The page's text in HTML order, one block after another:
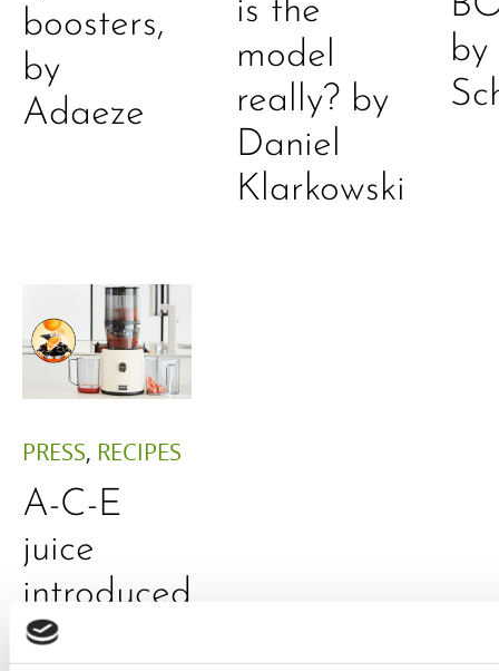
boosters,
by
Adaeze
is the
model
really? by
Daniel
Klarkowski
by
PRESS, RECIPES
A-C-E
juice
introduced
by Doris